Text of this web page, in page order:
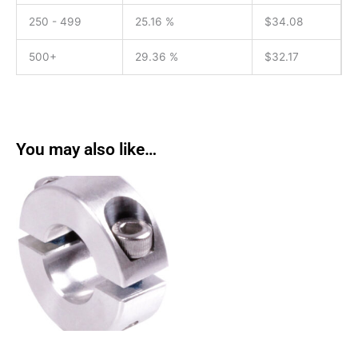
250 - 499 25.16 % $34.08
500+ 29.36 % $32.17
You may also like…